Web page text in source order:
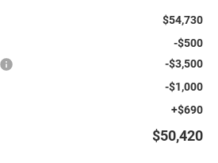
$54,730
-$500
-$3,500
-$1,000
+$690
$50,420